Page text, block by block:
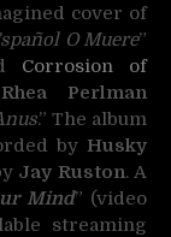
cover of
O Muere”
Corrosion of
Rhea Perlman
.” The album
by Husky
Jay Ruston. A
Mind” (video
streaming